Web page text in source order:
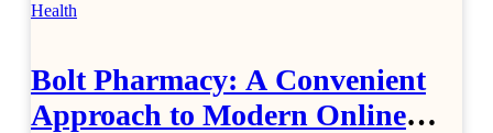
Health
Bolt Pharmacy: A Convenient
Approach to Modern Online